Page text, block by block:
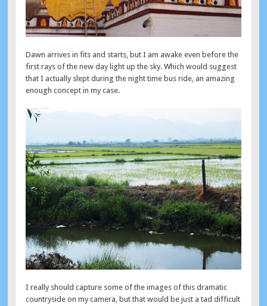
Dawn arrives in fits and starts, but I am awake even before the
first rays of the new day light up the sky. Which would suggest
that I actually slept during the night time bus ride, an amazing
enough concept in my case.
I really should capture some of the images of this dramatic
countryside on my camera, but that would be just a tad difficult